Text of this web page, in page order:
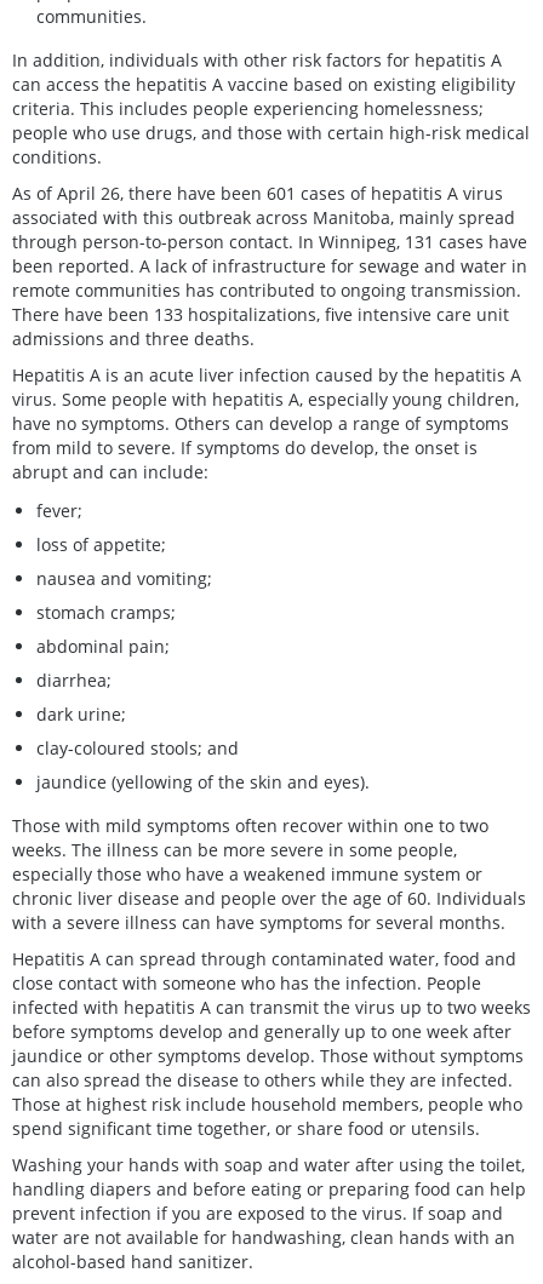
communities.
In addition, individuals with other risk factors for hepatitis A
can access the hepatitis A vaccine based on existing eligibility
criteria. This includes people experiencing homelessness;
people who use drugs, and those with certain high-risk medical
conditions.
As of April 26, there have been 601 cases of hepatitis A virus
associated with this outbreak across Manitoba, mainly spread
through person-to-person contact. In Winnipeg, 131 cases have
been reported. A lack of infrastructure for sewage and water in
remote communities has contributed to ongoing transmission.
There have been 133 hospitalizations, five intensive care unit
admissions and three deaths.
Hepatitis A is an acute liver infection caused by the hepatitis A
virus. Some people with hepatitis A, especially young children,
have no symptoms. Others can develop a range of symptoms
from mild to severe. If symptoms do develop, the onset is
abrupt and can include:
fever;
loss of appetite;
nausea and vomiting;
stomach cramps;
abdominal pain;
diarrhea;
dark urine;
clay-coloured stools; and
jaundice (yellowing of the skin and eyes).
Those with mild symptoms often recover within one to two
weeks. The illness can be more severe in some people,
especially those who have a weakened immune system or
chronic liver disease and people over the age of 60. Individuals
with a severe illness can have symptoms for several months.
Hepatitis A can spread through contaminated water, food and
close contact with someone who has the infection. People
infected with hepatitis A can transmit the virus up to two weeks
before symptoms develop and generally up to one week after
jaundice or other symptoms develop. Those without symptoms
can also spread the disease to others while they are infected.
Those at highest risk include household members, people who
spend significant time together, or share food or utensils.
Washing your hands with soap and water after using the toilet,
handling diapers and before eating or preparing food can help
prevent infection if you are exposed to the virus. If soap and
water are not available for handwashing, clean hands with an
alcohol-based hand sanitizer.